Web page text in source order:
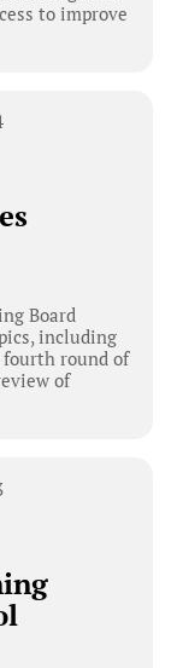
to improve
Board
including
round of
of